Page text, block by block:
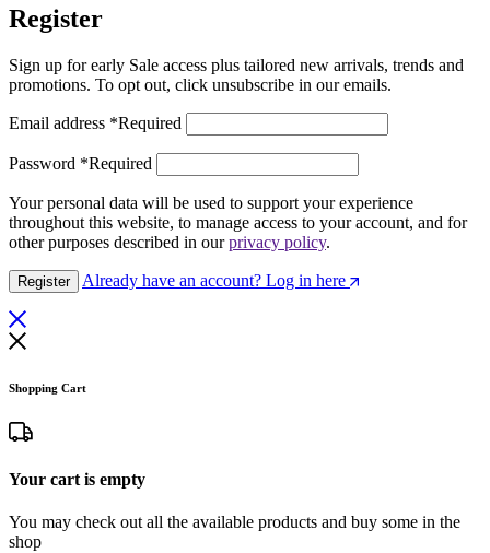
Register
Sign up for early Sale access plus tailored new arrivals, trends and
promotions. To opt out, click unsubscribe in our emails.
Email address *Required
Password *Required
Your personal data will be used to support your experience
throughout this website, to manage access to your account, and for
other purposes described in ourprivacy policy.
Register Already have an account? Log in here
Shopping Cart
Your cart is empty
You may check out all the available products and buy some in the
shop